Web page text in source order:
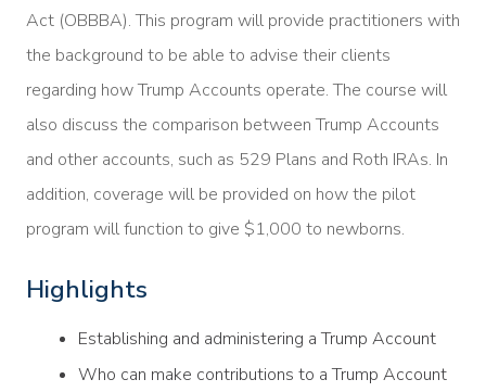
Act (OBBBA). This program will provide practitioners with
the background to be able to advise their clients
regarding how Trump Accounts operate. The course will
also discuss the comparison between Trump Accounts
and other accounts, such as 529 Plans and Roth IRAs. In
addition, coverage will be provided on how the pilot
program will function to give $1,000 to newborns.
Highlights
Establishing and administering a Trump Account
Who can make contributions to a Trump Account